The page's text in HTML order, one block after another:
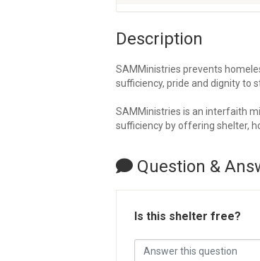
Description
SAMMinistries prevents
sufficiency, pride and dignity to
SAMMinistries is an interfaith
sufficiency by offering shelter,
Question &
Is this shelter free?